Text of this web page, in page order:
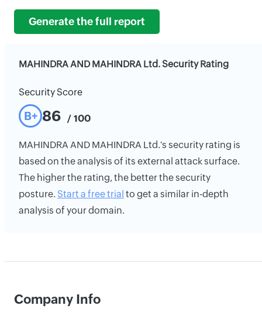
Generate the full report
MAHINDRA AND MAHINDRA Ltd. Security Rating
Security Score
B+ 86 / 100
MAHINDRA AND MAHINDRA Ltd.'s security rating is
based on the analysis of its external attack surface.
The higher the rating, the better the security
posture. Start a free trial to get a similar in-depth
analysis of your domain.
Company Info